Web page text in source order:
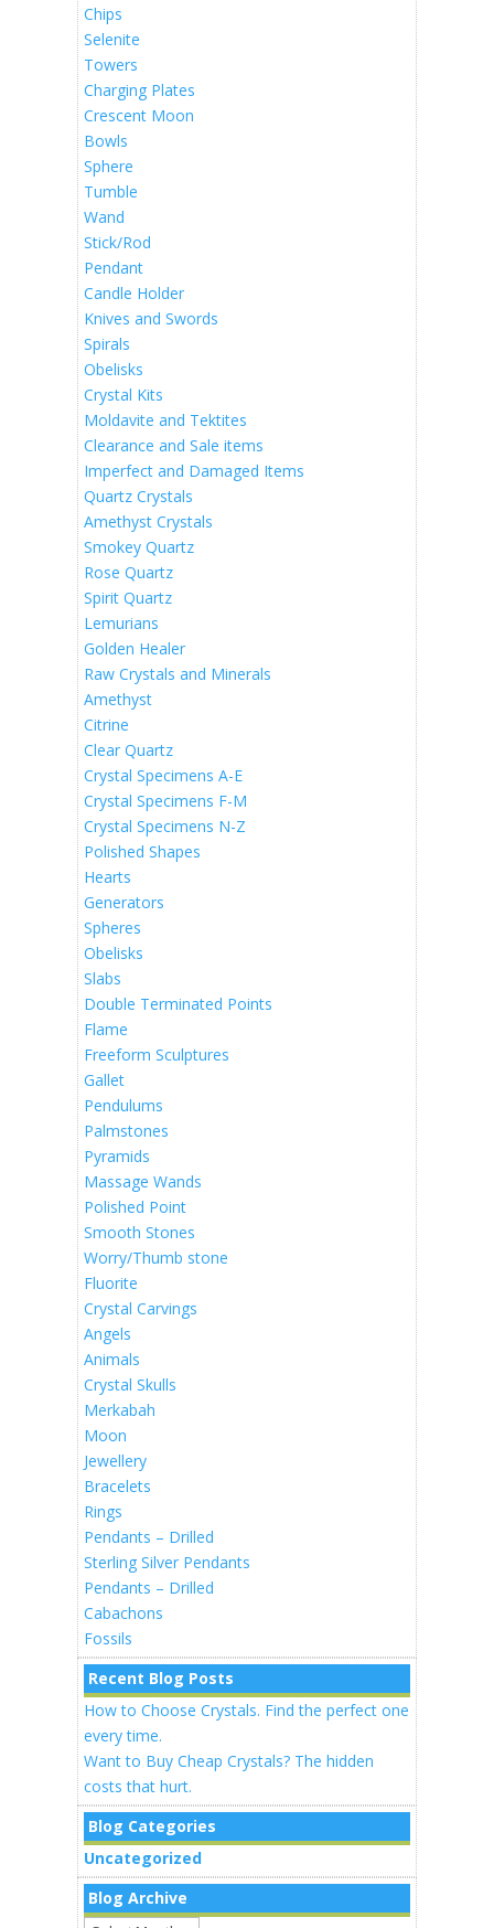
Chips
Selenite
Towers
Charging Plates
Crescent Moon
Bowls
Sphere
Tumble
Wand
Stick/Rod
Pendant
Candle Holder
Knives and Swords
Spirals
Obelisks
Crystal Kits
Moldavite and Tektites
Clearance and Sale items
Imperfect and Damaged Items
Quartz Crystals
Amethyst Crystals
Smokey Quartz
Rose Quartz
Spirit Quartz
Lemurians
Golden Healer
Raw Crystals and Minerals
Amethyst
Citrine
Clear Quartz
Crystal Specimens A-E
Crystal Specimens F-M
Crystal Specimens N-Z
Polished Shapes
Hearts
Generators
Spheres
Obelisks
Slabs
Double Terminated Points
Flame
Freeform Sculptures
Gallet
Pendulums
Palmstones
Pyramids
Massage Wands
Polished Point
Smooth Stones
Worry/Thumb stone
Fluorite
Crystal Carvings
Angels
Animals
Crystal Skulls
Merkabah
Moon
Jewellery
Bracelets
Rings
Pendants – Drilled
Sterling Silver Pendants
Pendants – Drilled
Cabachons
Fossils
Recent Blog Posts
How to Choose Crystals. Find the perfect one
every time.
Want to Buy Cheap Crystals? The hidden
costs that hurt.
Blog Categories
Uncategorized
Blog Archive